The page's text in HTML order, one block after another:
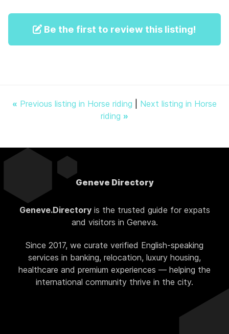
Be the first to review this listing!
« Previous listing in Horse riding
Next listing in Horse
riding »
Geneve Directory
Geneve.Directoryis the trusted guide for expats
and visitors in Geneva.
Since 2017, we curate verified English-speaking
services in banking, relocation, luxury housing,
healthcare and premium experiences — helping the
international community thrive in the city.